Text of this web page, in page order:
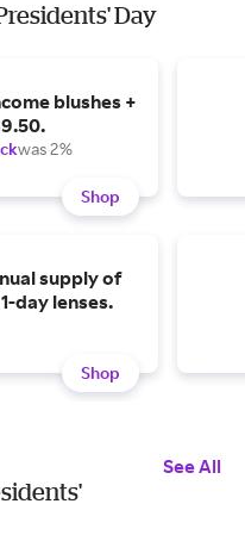
Day
blushes +
was 2%
Shop
supply of
1-day lenses.
Shop
See All